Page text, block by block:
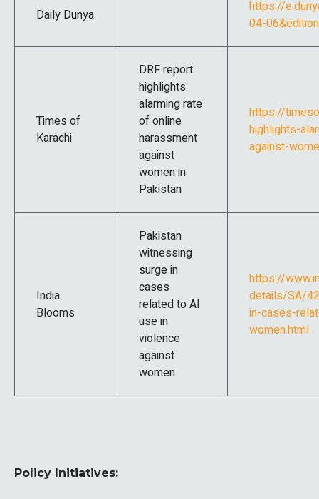
Daily Dunya
https://
04-
Times of
Karachi
DRF report
highlights
alarming rate
of online
harassment
against
women in
Pakistan
https://
highlights-
against-
India
Blooms
Pakistan
witnessing
surge in
cases
related to AI
use in
violence
against
women
https://
details/SA/
in-cases-
women.html
Policy Initiatives: